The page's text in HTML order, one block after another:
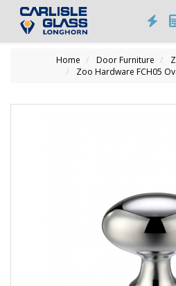
Home Door Furniture
Zoo Hardware FCH05